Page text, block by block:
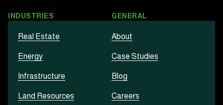
INDUSTRIES
Real Estate
Energy
Infrastructure
Land Resources
GENERAL
About
Case Studies
Blog
Careers